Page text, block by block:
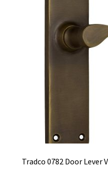
Tradco 0782 Door Lever